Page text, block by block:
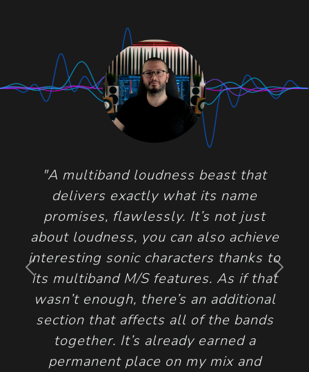
"A multiband loudness beast that
delivers exactly what its name
promises, flawlessly. It’s not just
about loudness, you can also achieve
interesting sonic characters thanks to
its multiband M/S features. As if that
wasn’t enough, there’s an additional
section that affects all of the bands
together. It’s already earned a
permanent place on my mix and
Previous Next